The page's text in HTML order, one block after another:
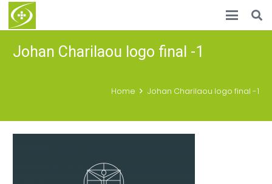
Johan Charilaou logo final -1
Home Johan Charilaou logo final -1